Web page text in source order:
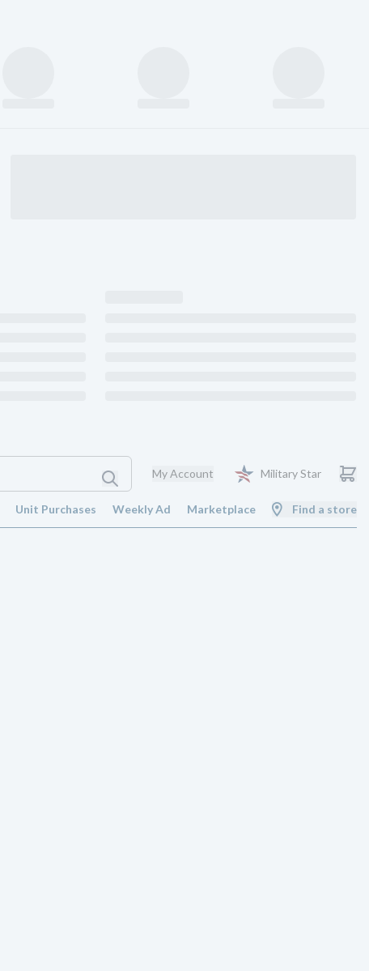
My Account Military Star
Unit Purchases Weekly Ad Marketplace Find a store